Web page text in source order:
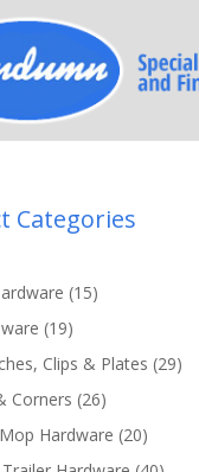
Categories
1515
1919
products
Clips & Plates 2929
Corners 2626
products
Hardware 2020
products